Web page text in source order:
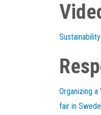
Organizing
fair in